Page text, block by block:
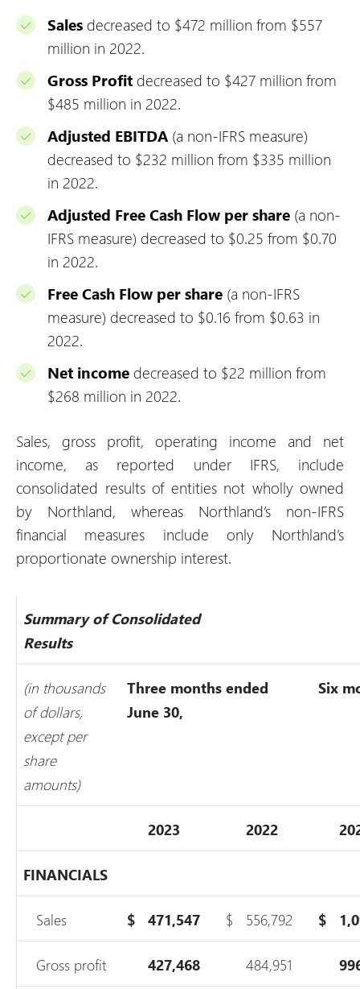
Sales decreased to $472 million from $557
million in 2022.
Gross Profit decreased to $427 million from
$485 million in 2022.
Adjusted EBITDA (a non-IFRS measure)
decreased to $232 million from $335 million
in 2022.
Adjusted Free Cash Flow per share (a non-
IFRS measure) decreased to $0.25 from $0.70
in 2022.
Free Cash Flow per share (a non-IFRS
measure) decreased to $0.16 from $0.63 in
2022.
Net income decreased to $22 million from
$268 million in 2022.
Sales, gross profit, operating income and net
income, as reported under IFRS, include
consolidated results of entities not wholly owned
by Northland, whereas Northland’s non-IFRS
financial measures include only Northland’s
proportionate ownership interest.
Summary of Consolidated
Results
(in thousands
of dollars,
except per
share
amounts)
Three months ended
June 30,
Six
2023 2022
FINANCIALS
Sales $ 471,547 $ 556,792 $
Gross profit 427,468 484,951